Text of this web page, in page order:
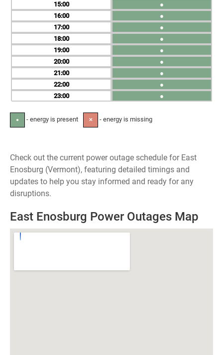
15
16
17
18
19
20
21
22
23
●
●
●
●
●
●
●
●
●
● - energy is present ✕ - energy is missing
Check out the current power outage schedule for East
Enosburg (Vermont), featuring detailed timings and
updates to help you stay informed and ready for any
disruptions.
East Enosburg Power Outages Map